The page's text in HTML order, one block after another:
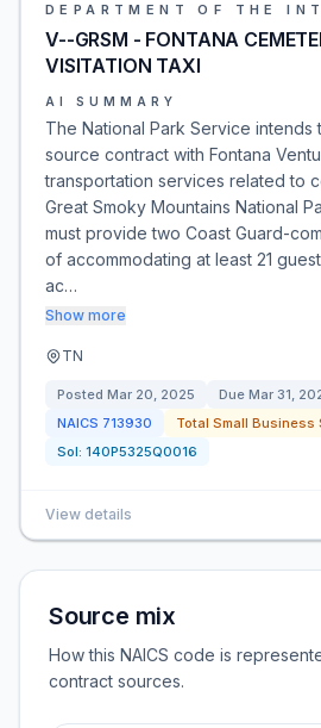
DEPARTMENT OF THE
V--GRSM - FONTANA
VISITATION TAXI
AI SUMMARY
The National Park Service intends
source contract with Fontana
transportation services related to
Great Smoky Mountains National
must provide two Coast Guard-
of accommodating at least 21
ac…
Show more
TN
Posted Mar 20, 2025 Due Mar 31,
NAICS 713930
Total Small Business
Sol: 140P5325Q0016
View details
Source mix
How this NAICS code is
contract sources.